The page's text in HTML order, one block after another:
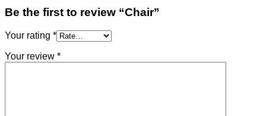
Be the first to review “Chair”
Your rating *
Your review *